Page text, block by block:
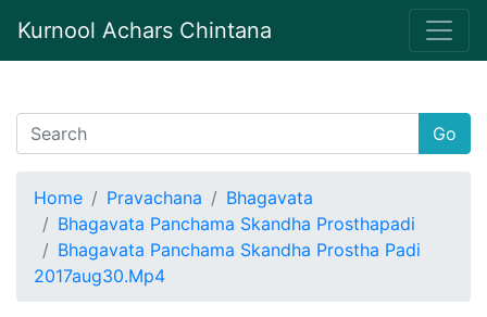
Kurnool Achars Chintana
Go
Home Pravachana
Bhagavata
Bhagavata Panchama Skandha Prosthapadi
Bhagavata Panchama Skandha Prostha Padi
2017aug30.Mp4